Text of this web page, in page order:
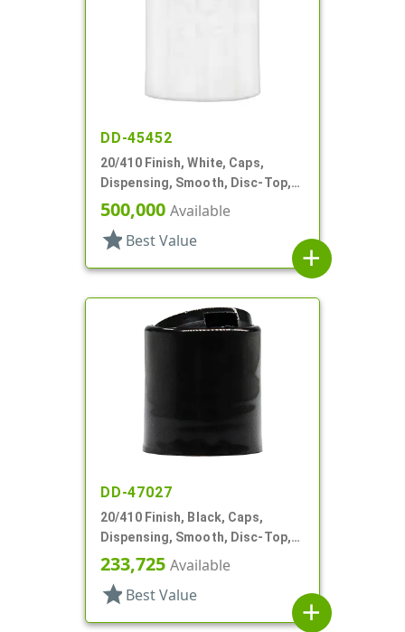
DD-45452
20/410 Finish, White, Caps,
Dispensing, Smooth, Disc-Top,
.277" Orf, (F)
500,000 Available
star Best Value
add
DD-47027
20/410 Finish, Black, Caps,
Dispensing, Smooth, Disc-Top,
.272" Orf, (F)
233,725 Available
star Best Value
add